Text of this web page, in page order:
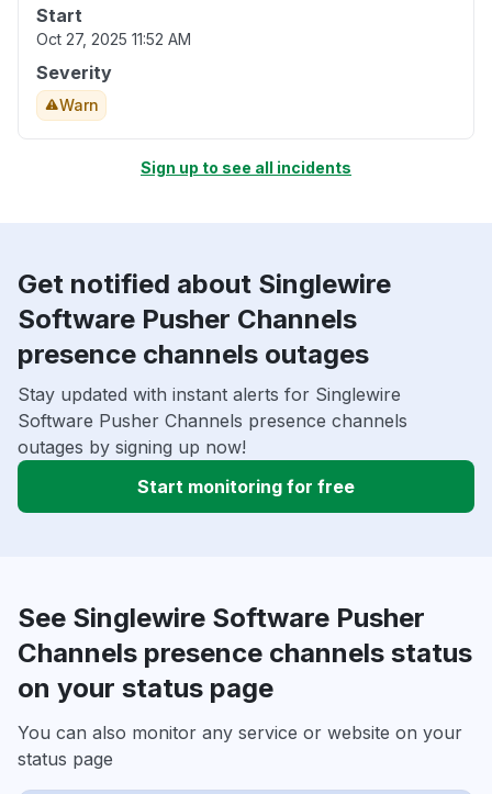
Start
Oct 27, 2025 11:52 AM
Severity
Warn
Sign up to see all incidents
Get notified about Singlewire
Software Pusher Channels
presence channels outages
Stay updated with instant alerts for Singlewire
Software Pusher Channels presence channels
outages by signing up now!
Start monitoring for free
See Singlewire Software Pusher
Channels presence channels status
on your status page
You can also monitor any service or website on your
status page